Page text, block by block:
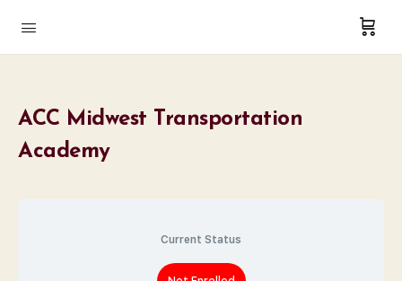
ACC Midwest Transportation
Academy
Current Status